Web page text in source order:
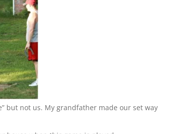
but not us. My grandfather made our set way